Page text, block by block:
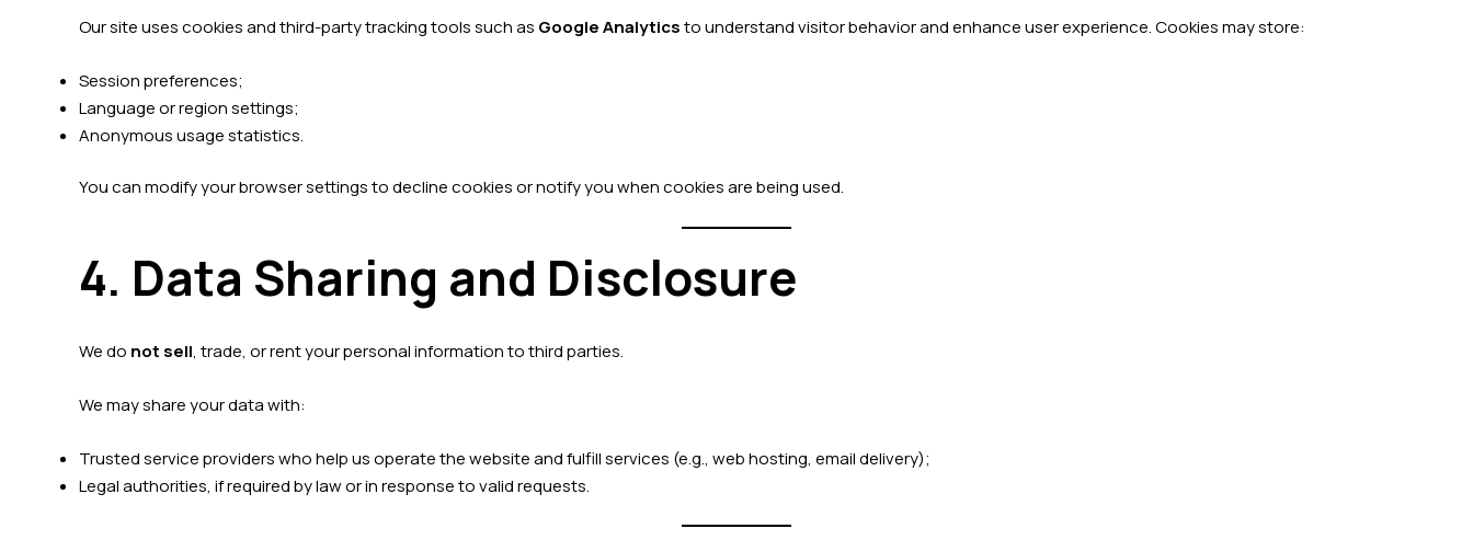
Our site uses cookies and third-party tracking tools such as Google Analyticsto understand visitor behavior and enhance user experience. Cookies may store:
Session preferences;
Language or region settings;
Anonymous usage statistics.
You can modify your browser settings to decline cookies or notify you when cookies are being used.
4. Data Sharing and Disclosure
We do not sell, trade, or rent your personal information to third parties.
We may share your data with:
Trusted service providers who help us operate the website and fulfill services (e.g., web hosting, email delivery);
Legal authorities, if required by law or in response to valid requests.